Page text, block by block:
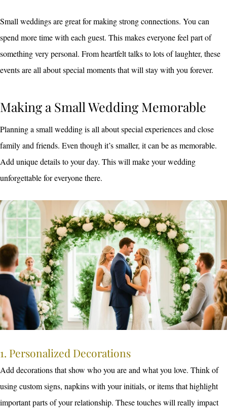
Small weddings are great for making strong connections. You can
spend more time with each guest. This makes everyone feel part of
something very personal. From heartfelt talks to lots of laughter, these
events are all about special moments that will stay with you forever.
Making a Small Wedding Memorable
Planning a small wedding is all about special experiences and close
family and friends. Even though it’s smaller, it can be as memorable.
Add unique details to your day. This will make your wedding
unforgettable for everyone there.
1. Personalized Decorations
Add decorations that show who you are and what you love. Think of
using custom signs, napkins with your initials, or items that highlight
important parts of your relationship. These touches will really impact